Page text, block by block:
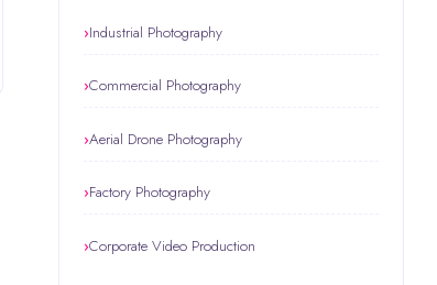
Industrial Photography
Commercial Photography
Aerial Drone Photography
Factory Photography
Corporate Video Production